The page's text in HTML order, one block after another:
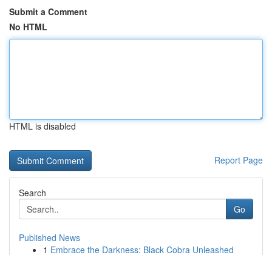
Submit a Comment
No HTML
HTML is disabled
Report Page
Search
Go
Published News
1 Embrace the Darkness: Black Cobra Unleashed